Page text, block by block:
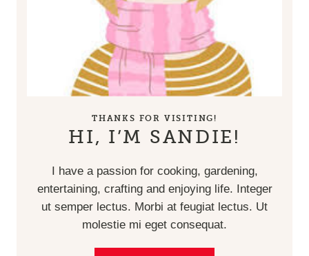
THANKS FOR VISITING!
HI, I’M SANDIE!
I have a passion for cooking, gardening,
entertaining, crafting and enjoying life. Integer
ut semper lectus. Morbi at feugiat lectus. Ut
molestie mi eget consequat.